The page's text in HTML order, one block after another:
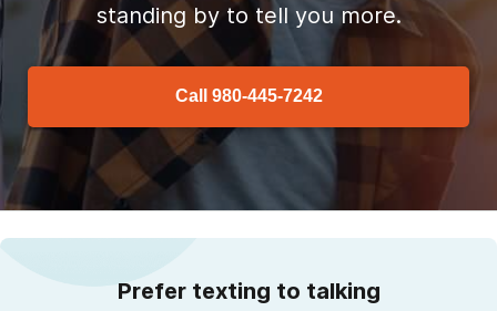
standing by to tell you more.
Call 980-445-7242
Prefer texting to talking